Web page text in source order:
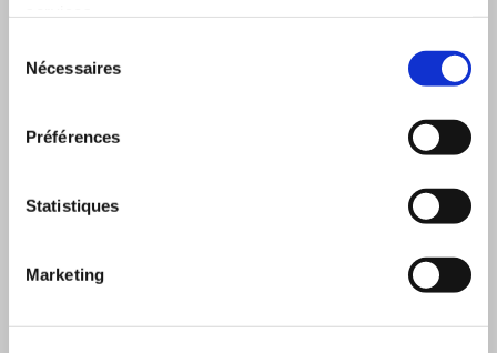
Nécessaires
Préférences
Statistiques
Marketing